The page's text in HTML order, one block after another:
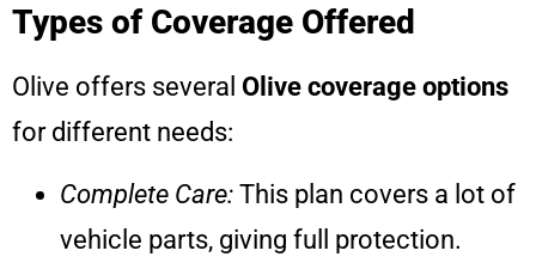
Types of Coverage Offered
Olive offers several Olive coverage options
for different needs:
Complete Care: This plan covers a lot of
vehicle parts, giving full protection.